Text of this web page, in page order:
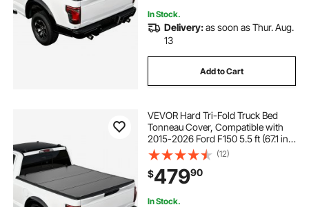
In Stock.
Delivery:as soon as Thur. Aug.
13
Add to Cart
VEVOR Hard Tri-Fold Truck Bed
Tonneau Cover, Compatible with
2015-2026 Ford F150 5.5 ft (67.1 in)
Bed, Waterproof Folding Truck
Tonneau Cover with Heavy-Duty
Fiberglass and Aluminum Alloy
Support Bar
(12)
$47990
In Stock.